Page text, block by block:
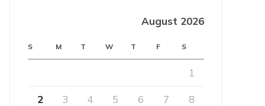
August 2026
S M T W T F S
1
2 3 4 5 6 7 8